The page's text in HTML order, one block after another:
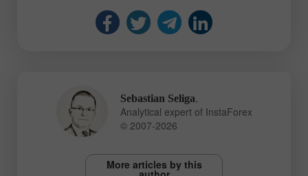
Sebastian Seliga
Analytical expert of InstaForex
© 2007-2026
More articles by this